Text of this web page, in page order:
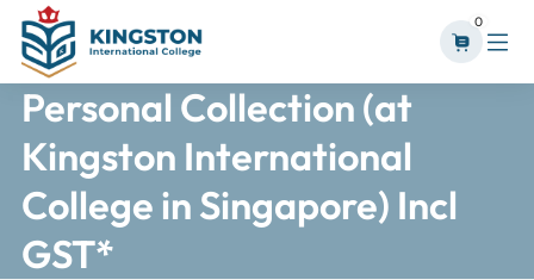
0
Personal Collection (at
Kingston International
College in Singapore) Incl
GST*